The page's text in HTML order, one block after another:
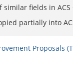
fields in
partially into
Proposals